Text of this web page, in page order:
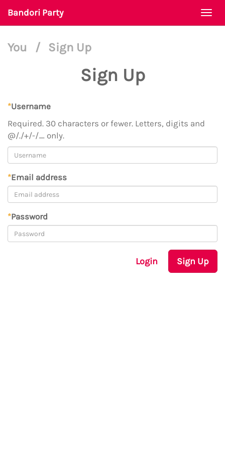
Bandori Party
You / Sign Up
Sign Up
*Username
Required. 30 characters or fewer. Letters, digits and
@/./+/-/_ only.
*Email address
*Password
Login Sign Up